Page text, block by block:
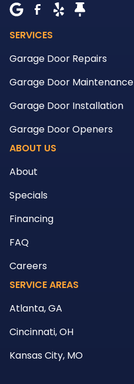
SERVICES
Garage Door Repairs
Garage Door Maintenance
Garage Door Installation
Garage Door Openers
ABOUT US
About
Specials
Financing
FAQ
Careers
SERVICE AREAS
Atlanta, GA
Cincinnati, OH
Kansas City, MO